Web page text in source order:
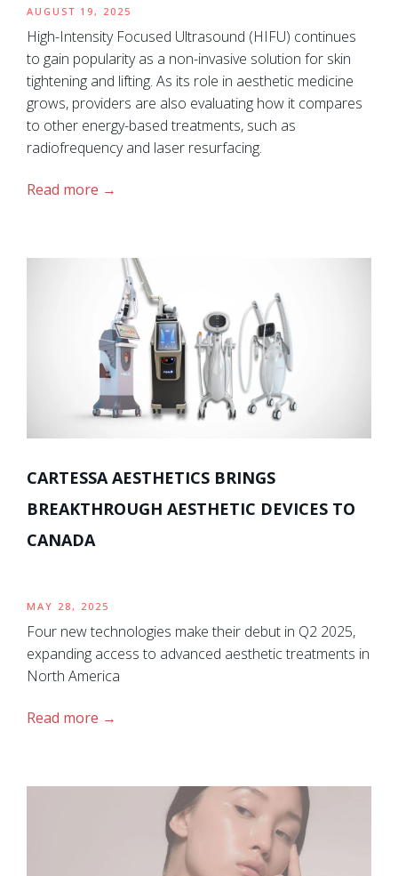
AUGUST 19, 2025
High-Intensity Focused Ultrasound (HIFU) continues
to gain popularity as a non-invasive solution for skin
tightening and lifting. As its role in aesthetic medicine
grows, providers are also evaluating how it compares
to other energy-based treatments, such as
radiofrequency and laser resurfacing.
Read more
CARTESSA AESTHETICS BRINGS
BREAKTHROUGH AESTHETIC DEVICES TO
CANADA
MAY 28, 2025
Four new technologies make their debut in Q2 2025,
expanding access to advanced aesthetic treatments in
North America
Read more